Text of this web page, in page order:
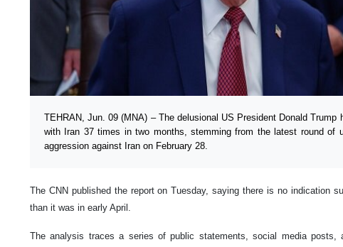
TEHRAN, Jun. 09 (MNA) – The delusional US President Donald Trump
with Iran 37 times in two months, stemming from the latest round of
aggression against Iran on February 28.
The CNN published the report on Tuesday, saying there is no indication
than it was in early April.
The analysis traces a series of public statements, social media posts,